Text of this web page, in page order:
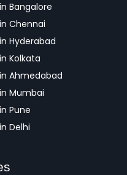
Bangalore
Chennai
Hyderabad
Kolkata
Ahmedabad
Mumbai
Pune
Delhi